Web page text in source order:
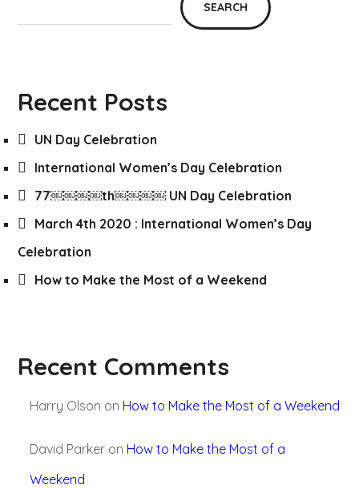
SEARCH
Recent Posts
UN Day Celebration
International Women’s Day Celebration
77￼￼￼￼th￼￼￼￼ UN Day Celebration
March 4th 2020 : International Women’s Day
Celebration
How to Make the Most of a Weekend
Recent Comments
Harry Olson on How to Make the Most of a Weekend
David Parkeron How to Make the Most of a
Weekend